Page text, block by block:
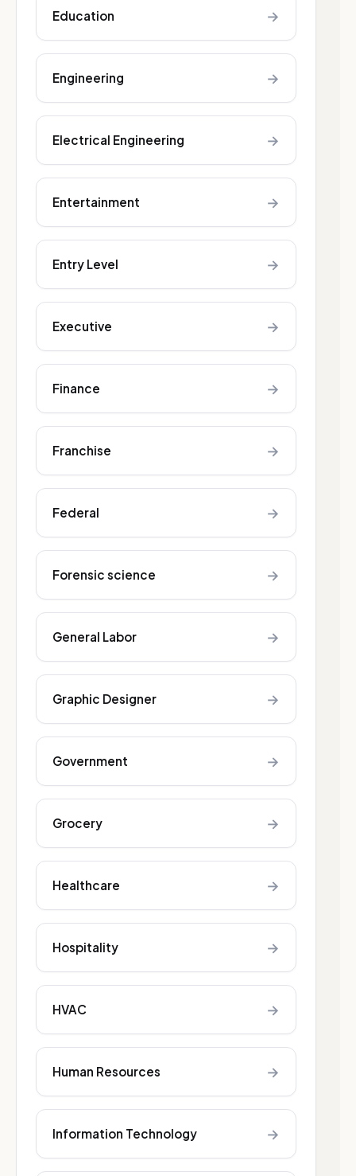
Education →
Engineering →
Electrical Engineering →
Entertainment →
Entry Level →
Executive →
Finance →
Franchise →
Federal →
Forensic science →
General Labor →
Graphic Designer →
Government →
Grocery →
Healthcare →
Hospitality →
HVAC →
Human Resources →
Information Technology →